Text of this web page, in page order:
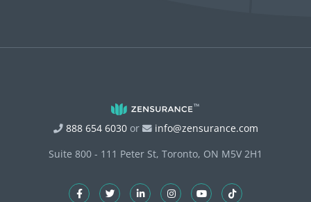
888 654 6030or
info@zensurance.com
Suite 800 - 111 Peter St, Toronto, ON M5V 2H1